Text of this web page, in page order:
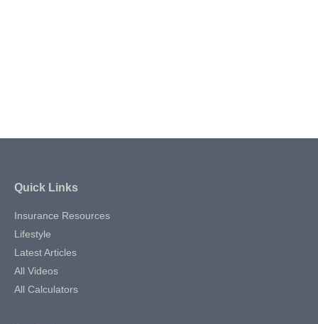
Quick Links
Insurance Resources
Lifestyle
Latest Articles
All Videos
All Calculators